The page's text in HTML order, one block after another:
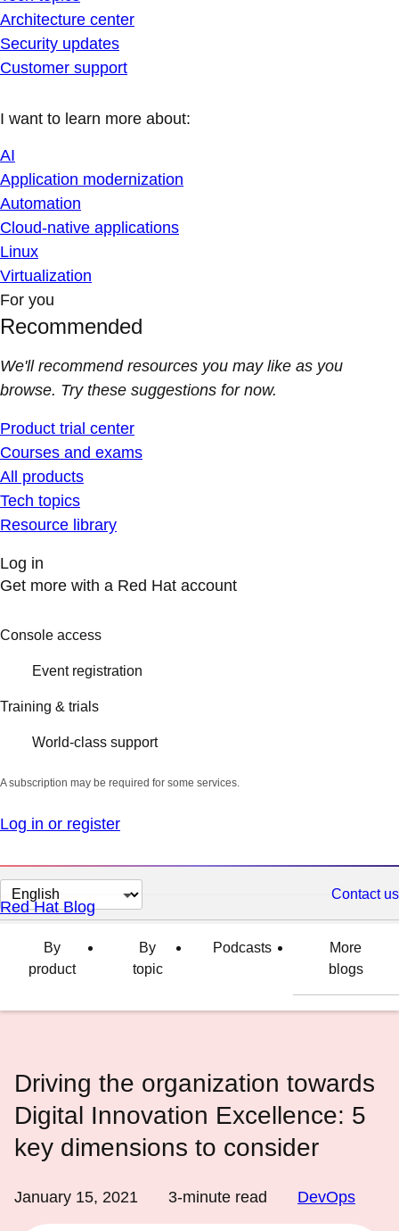
Architecture center
Security updates
Customer support
I want to learn more about:
AI
Application modernization
Automation
Cloud-native applications
Linux
Virtualization
For you
Recommended
We'll recommend resources you may like as you
browse. Try these suggestions for now.
Product trial center
Courses and exams
All products
Tech topics
Resource library
Log in
Get more with a Red Hat account
Console access
Event registration
Training & trials
World-class support
A subscription may be required for some services.
Log in or register
Change
page
language
Contact us
Red Hat Blog
By
product
By
topic
Podcasts
More
blogs
Driving the organization towards
Digital Innovation Excellence: 5
key dimensions to consider
January 15, 2021 3-minute read DevOps